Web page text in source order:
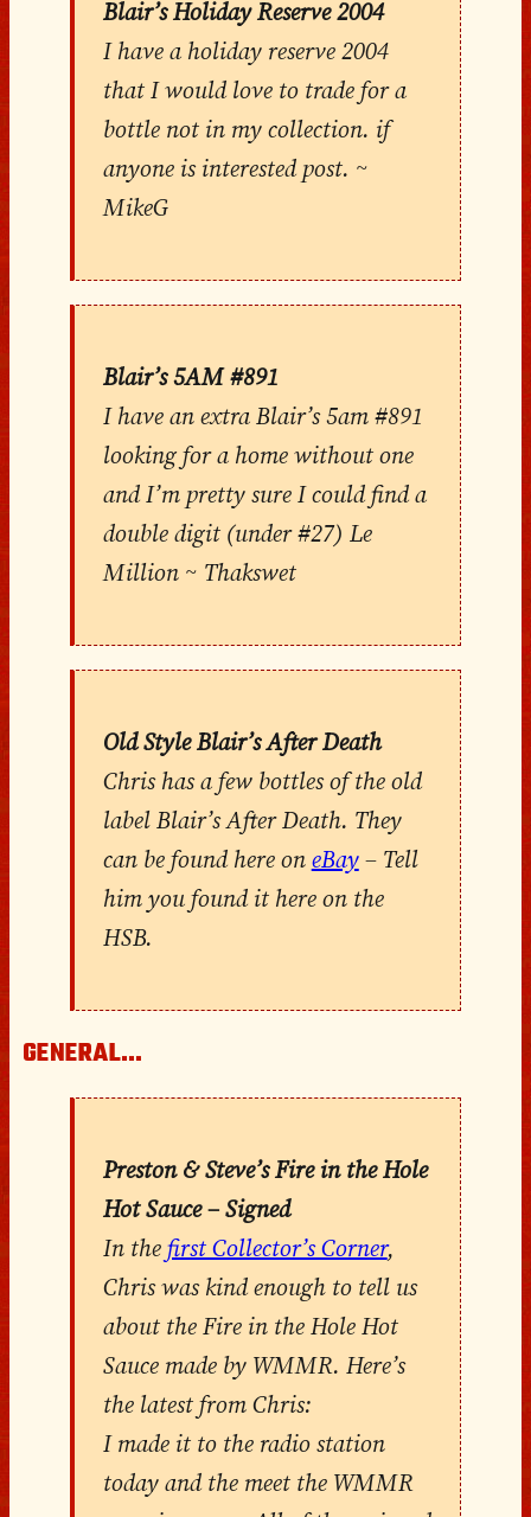
Blair’s Holiday Reserve 2004
I have a holiday reserve 2004
that I would love to trade for a
bottle not in my collection. if
anyone is interested post. ~
MikeG
Blair’s 5AM #891
I have an extra Blair’s 5am #891
looking for a home without one
and I’m pretty sure I could find a
double digit (under #27) Le
Million ~ Thakswet
Old Style Blair’s After Death
Chris has a few bottles of the old
label Blair’s After Death. They
can be found here oneBay– Tell
him you found it here on the
HSB.
GENERAL…
Preston & Steve’s Fire in the Hole
Hot Sauce – Signed
In thefirst Collector’s Corner,
Chris was kind enough to tell us
about the Fire in the Hole Hot
Sauce made by WMMR. Here’s
the latest from Chris:
I made it to the radio station
today and the meet the WMMR